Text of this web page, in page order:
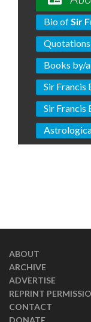
Bio ofSir
Quotations
Books by/
Sir Francis
Sir Francis
ABOUT
ARCHIVE
ADVERTISE
REPRINT
CONTACT
DONATE